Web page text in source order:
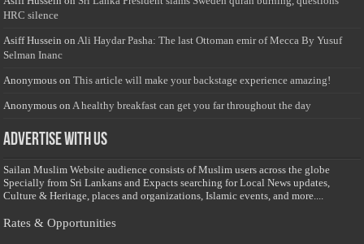
HRC silence
Asiff Hussein on Ali Haydar Pasha: The last Ottoman emir of Mecca By Yusuf
Selman Inanc
Anonymous onThis article will make your backstage experience amazing!
Anonymous on A healthy breakfast can get you far throughout the day
Advertise with us
Sailan Muslim Website audience consists of Muslim users across the globe
Specially from Sri Lankans and Expacts searching for Local News updates,
Culture & Heritage, places and organizations, Islamic events, and more....
Rates & Opportunities